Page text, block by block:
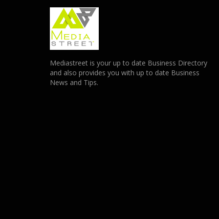
Mediastreet is your up to date Business Directory
and also provides you with up to date Business
News and Tips.